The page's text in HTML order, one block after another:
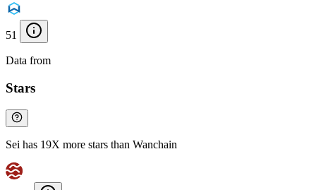
51
Data from
Stars
Sei has 19X more stars than Wanchain